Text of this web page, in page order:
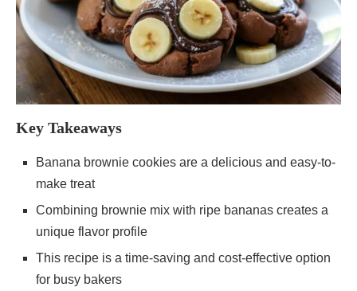
Key Takeaways
Banana brownie cookies are a delicious and easy-to-
make treat
Combining brownie mix with ripe bananas creates a
unique flavor profile
This recipe is a time-saving and cost-effective option
for busy bakers